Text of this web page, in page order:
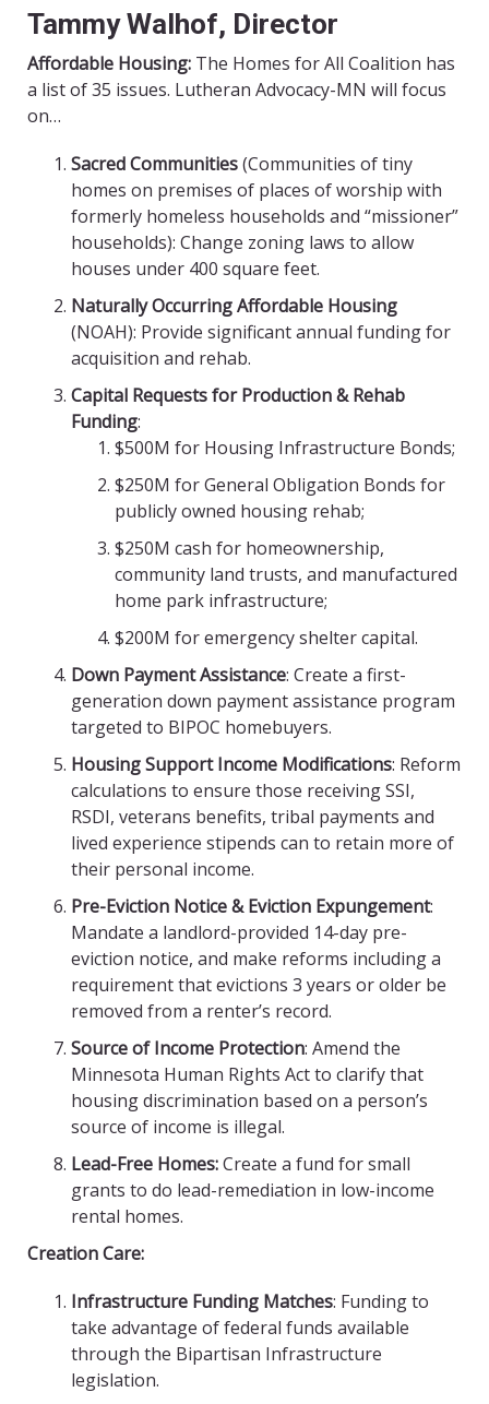
Tammy Walhof, Director
Affordable Housing: The Homes for All Coalition has
a list of 35 issues. Lutheran Advocacy-MN will focus
on…
Sacred Communities(Communities of tiny
homes on premises of places of worship with
formerly homeless households and “missioner”
households): Change zoning laws to allow
houses under 400 square feet.
Naturally Occurring Affordable Housing
(NOAH): Provide significant annual funding for
acquisition and rehab.
Capital Requests for Production & Rehab
Funding:
$500M for Housing Infrastructure Bonds;
$250M for General Obligation Bonds for
publicly owned housing rehab;
$250M cash for homeownership,
community land trusts, and manufactured
home park infrastructure;
$200M for emergency shelter capital.
Down Payment Assistance: Create a first-
generation down payment assistance program
targeted to BIPOC homebuyers.
Housing Support Income Modifications: Reform
calculations to ensure those receiving SSI,
RSDI, veterans benefits, tribal payments and
lived experience stipends can to retain more of
their personal income.
Pre-Eviction Notice & Eviction Expungement:
Mandate a landlord-provided 14-day pre-
eviction notice, and make reforms including a
requirement that evictions 3 years or older be
removed from a renter’s record.
Source of Income Protection: Amend the
Minnesota Human Rights Act to clarify that
housing discrimination based on a person’s
source of income is illegal.
Lead-Free Homes:Create a fund for small
grants to do lead-remediation in low-income
rental homes.
Creation Care:
Infrastructure Funding Matches: Funding to
take advantage of federal funds available
through the Bipartisan Infrastructure
legislation.